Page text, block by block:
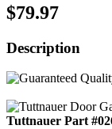
$79.97
Description
Tuttnauer Part